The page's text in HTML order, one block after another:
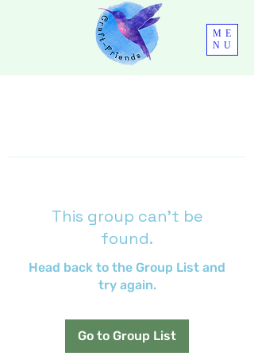
ME
NU
This group can't be
found.
Head back to the Group List and
try again.
Go to Group List